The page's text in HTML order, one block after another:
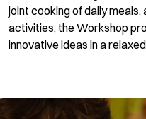
joint cooking of daily
activities, the Workshop
innovative ideas in a